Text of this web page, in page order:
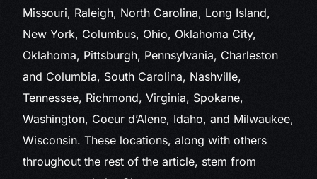
Missouri, Raleigh, North Carolina, Long Island,
New York, Columbus, Ohio, Oklahoma City,
Oklahoma, Pittsburgh, Pennsylvania, Charleston
and Columbia, South Carolina, Nashville,
Tennessee, Richmond, Virginia, Spokane,
Washington, Coeur d’Alene, Idaho, and Milwaukee,
Wisconsin. These locations, along with others
throughout the rest of the article, stem from